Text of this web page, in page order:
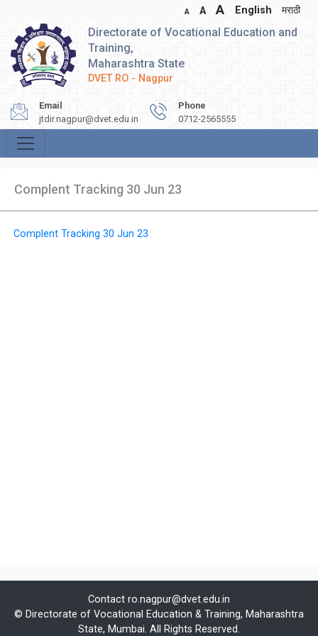
A A A English मराठी
Directorate of Vocational Education and
Training,
Maharashtra State
DVET RO - Nagpur
Email
jtdir.nagpur@dvet.edu.in
Phone
0712-2565555
Complent Tracking 30 Jun 23
Complent Tracking 30 Jun 23
Contact ro.nagpur@dvet.edu.in
© Directorate of Vocational Education & Training, Maharashtra
State, Mumbai. All Rights Reserved.